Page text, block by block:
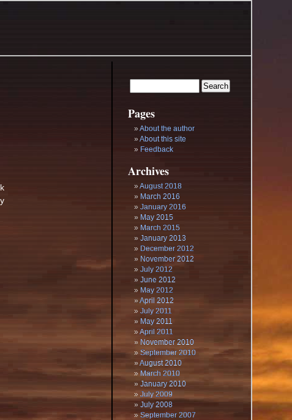
Pages
About the author
About this site
Feedback
Archives
August 2018
March 2016
January 2016
May 2015
March 2015
January 2013
December 2012
November 2012
July 2012
June 2012
May 2012
April 2012
July 2011
May 2011
April 2011
November 2010
September 2010
August 2010
March 2010
January 2010
July 2009
July 2008
September 2007